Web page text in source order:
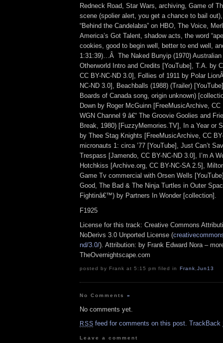
Redneck Road, Star Wars, archiving, Game of
scene (spolier alert, you get a chance to bail
“Behind the Candelabra” on HBO, The Voice,
America’s Got Talent, shadow acts, the word
cookies, good to begin well, better to end well,
1:31:39)…Â The Naked Bunyip (1970) Australian
Otherworld Intro and Credits [YouTube], T.A. by
CC BY-NC-ND 3.0], Follies of 1911 by Polar
NC-ND 3.0], Beachballs (1988) (Trailer)
Boards of Canada song, origin unknown)
Down by Roger McGuinn [FreeMusicArchive, CC
WGN Channel 9 â€“ The Groovie Goolies and
Break, 1980) [FuzzyMemories.TV], In a Year or
by Thee Stag Knights [FreeMusicArchive, CC
micronauts 1: circa ’77 [YouTube], Just Can’t
Trespass [Jamendo, CC BY-NC-ND 3.0], I’m A
Hotchkiss [Archive.org, CC BY-NC-SA 2.5],
Game Tv commercial with Orsen Wells
Good, The Bad & The Ninja Turtles in Outer
Fightinâ€™) by Partners In Wonder [collection].
F1925
License for this track: Creative Commons
NoDerivs 3.0 Unported License (
nd/3.0/). Attribution: by Frank Edward Nora –
TheOvernightscape.com
posted by Frank at 5:15 pm filed in Frank,Jun13
No Comments»
No comments yet.
RSS feed for comments on this post. TrackBack
Leave a comment